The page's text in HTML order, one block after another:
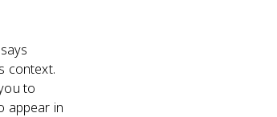
context.
to
appear in